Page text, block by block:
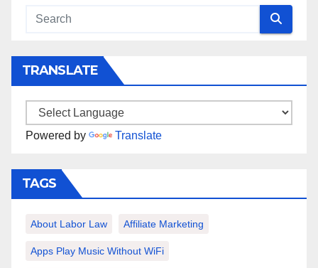
TRANSLATE
Powered by Translate
TAGS
About Labor Law Affiliate Marketing
Apps Play Music Without WiFi